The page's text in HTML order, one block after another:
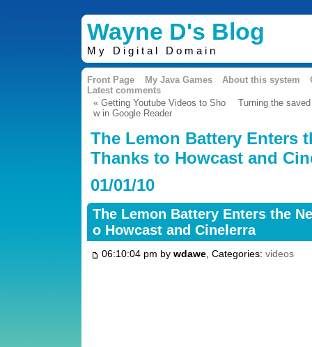
Wayne D's Blog
My Digital Domain
Front Page My Java Games About this system
Latest comments
« Getting Youtube Videos to Sho
w in Google Reader
Turning the
The Lemon Battery Enters
Thanks to Howcast and
01/01/10
The Lemon Battery Enters the
o Howcast and Cinelerra
06:10:04 pm by wdawe, Categories: videos